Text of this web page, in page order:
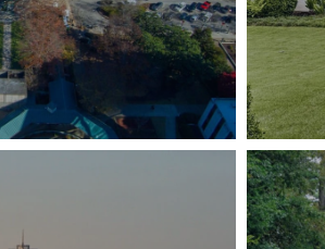
business & pleasure,